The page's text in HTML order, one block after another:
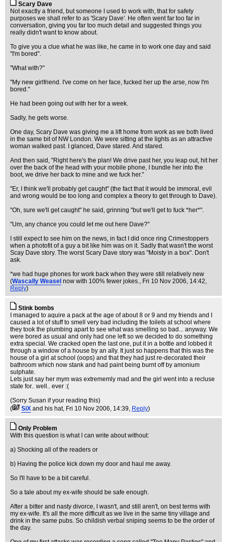
Scary Dave
Not exactly a friend, but someone I used to work with, that for safety
purposes we shall refer to as 'Scary Dave'. He often went far too far in
conversation, giving you far too much detail and suggested things you
really didn't want to know about.
To give you a clue what he was like, he came in to work one day and said
"I'm bored".
"What with?"
"My new girlfriend. I've come on her face, fucked her up the arse, now I'm
bored."
He had been going out with her for a week.
Sadly, he gets worse.
One day, Scary Dave was giving me a lift home from work as we both lived
in the same bit of NW London. We were sitting at the lights as an attractive
woman walked past. I glanced, Dave stared. And stared.
And then said, "Right here's the plan! We drive past her, you leap out, hit her
over the back of the head with your mobile phone, I bundle her into the
boot, we drive her back to mine and we fuck her."
"Er, I think we'll probably get caught" (the fact that it would be immoral, evil
and wrong would be too long and complex a theory to get through to Dave).
"Oh, sure we'll get caught" he said, grinning "but we'll get to fuck *her*".
"Um, any chance you could let me out here Dave?"
I still expect to see him on the news, in fact I did once ring Crimestoppers
when a photofit of a guy a bit like him was on it. Sadly that wasn't the worst
Scay Dave story. The worst Scary Dave story was "Moisty in a box". Don't
ask.
*we had huge phones for work back when they were still relatively new
(Wascally Weasel now with 100% fewer jokes., Fri 10 Nov 2006, 14:42,
Reply)
Stink bombs
I managed to aquire a pack at the age of about 8 or 9 and my friends and I
caused a lot of stuff to smell very bad including the toilets at school where
they took the plumbing apart to see what was smelling so bad... anyway. We
were bored as usual and only had one left so we decided to do something
extra special. We cracked open the last one, put it in a bottle and lobbed it
through a window of a house by an ally. It just so happens that this was the
house of a girl at school (oops) and that they had just re-decorated their
bathroom which now stank and had paint being burnt off by amonium
sulphate.
Lets just say her mym was extrememly mad and the girl went into a recluse
state for.. well.. ever :(
(Sorry Susan if your reading this)
(
SiX and his hat, Fri 10 Nov 2006, 14:39, Reply)
Only Problem
With this question is what I can write about without:
a) Shocking all of the readers or
b) Having the police kick down my door and haul me away.
So I'll have to be a bit careful.
So a tale about my ex-wife should be safe enough.
After a bitter and nasty divorce, I wasn't, and still aren't, on best terms with
my ex-wife. It's all the more difficult as we live in the same tiny village and
drink in the same pubs. So childish verbal sniping seems to be the order of
the day.